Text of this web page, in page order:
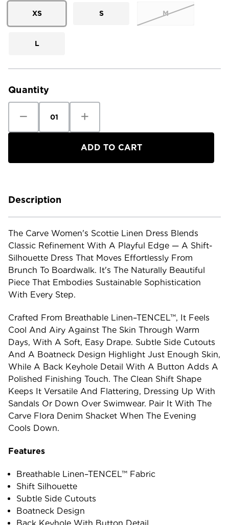
XS S M
L
Current
Quantity
Quantity
Carve
Quantity
Carve
Scottie
Linen
Description
The Carve Women's Scottie Linen Dress Blends
Classic Refinement With A Playful Edge — A Shift-
Silhouette Dress That Moves Effortlessly From
Brunch To Boardwalk. It's The Naturally Beautiful
Piece That Embodies Sustainable Sophistication
With Every Step.
Crafted From Breathable Linen–TENCEL™, It Feels
Cool And Airy Against The Skin Through Warm
Days, With A Soft, Easy Drape. Subtle Side Cutouts
And A Boatneck Design Highlight Just Enough Skin,
While A Back Keyhole Detail With A Button Adds A
Polished Finishing Touch. The Clean Shift Shape
Keeps It Versatile And Flattering, Dressing Up With
Sandals Or Down Over Swimwear. Pair It With The
Carve Flora Denim Shacket When The Evening
Cools Down.
Features
Breathable Linen–TENCEL™ Fabric
Shift Silhouette
Subtle Side Cutouts
Boatneck Design